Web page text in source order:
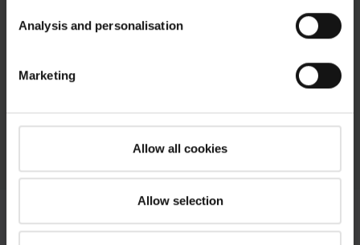
Analysis and personalisation
Marketing
Allow all cookies
Allow selection
Download